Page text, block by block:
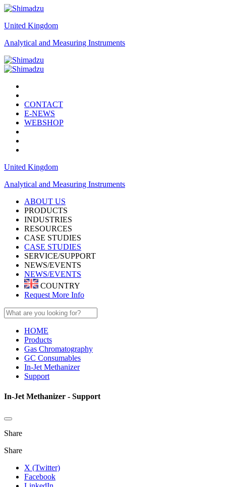
United Kingdom
Analytical and Measuring Instruments
CONTACT
E-NEWS
WEBSHOP
United Kingdom
Analytical and Measuring Instruments
ABOUT US
PRODUCTS
INDUSTRIES
RESOURCES
CASE STUDIES
CASE STUDIES
SERVICE/SUPPORT
NEWS/EVENTS
NEWS/EVENTS
COUNTRY
Request More Info
HOME
Products
Gas Chromatography
GC Consumables
In-Jet Methanizer
Support
In-Jet Methanizer - Support
Share
Share
X (Twitter)
Facebook